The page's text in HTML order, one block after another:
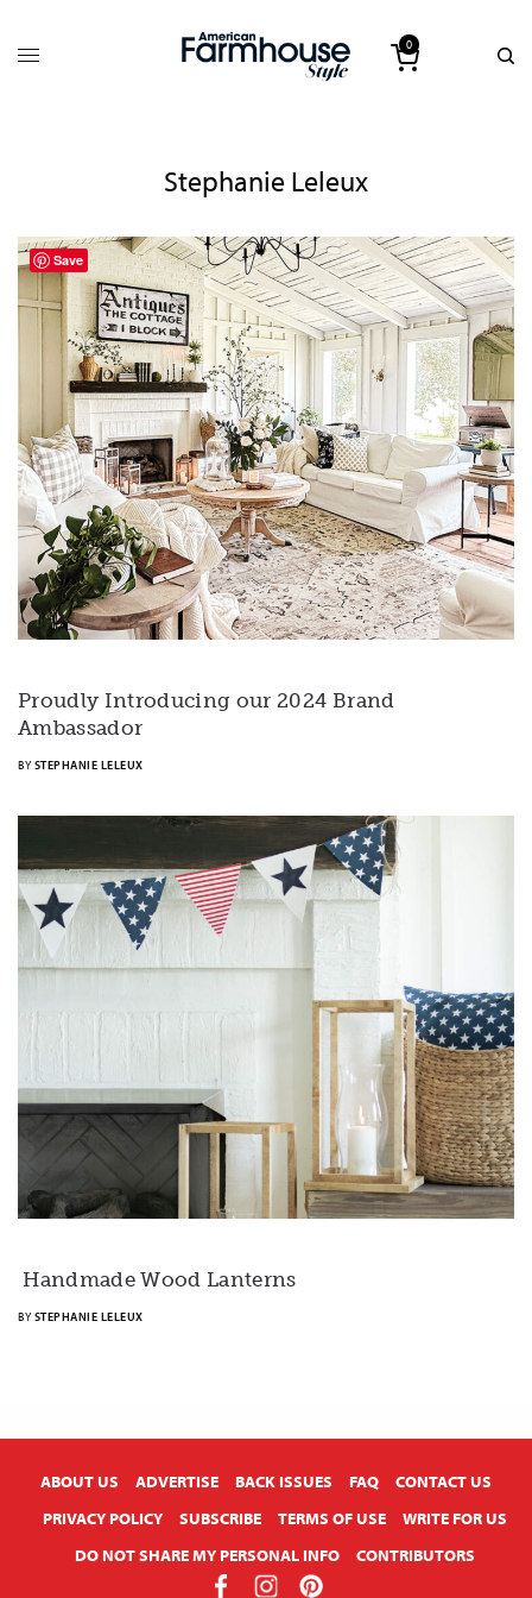
0
Stephanie Leleux
Proudly Introducing our 2024 Brand
Ambassador
BY STEPHANIE LELEUX
Handmade Wood Lanterns
BY STEPHANIE LELEUX
ABOUT US ADVERTISE BACK ISSUES FAQ
CONTACT US
PRIVACY POLICY
SUBSCRIBE TERMS OF USE
WRITE FOR US
DO NOT SHARE MY PERSONAL INFO
CONTRIBUTORS
Save